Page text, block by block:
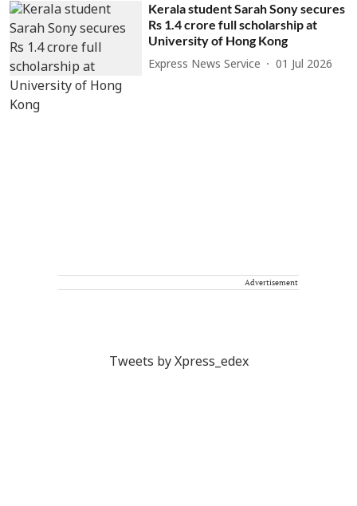
Kerala student Sarah Sony secures
Rs 1.4 crore full scholarship at
University of Hong Kong
Express News Service 01 Jul 2026
Advertisement
Tweets by Xpress_edex